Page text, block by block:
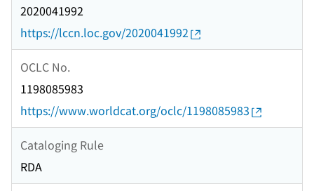
2020041992
https://lccn.loc.gov/2020041992
OCLC No.
1198085983
https://www.worldcat.org/oclc/1198085983
Cataloging Rule
RDA